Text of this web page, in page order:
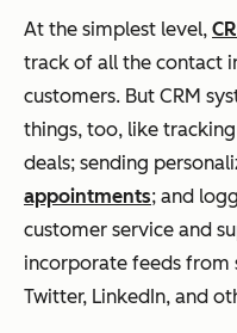
At the simplest level,
track of all the contact
customers. But CRM
things, too, like
deals; sending
appointments; and
customer service and
incorporate feeds from
Twitter, LinkedIn, and